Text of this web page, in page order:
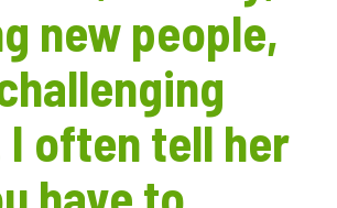
new people,
often tell her